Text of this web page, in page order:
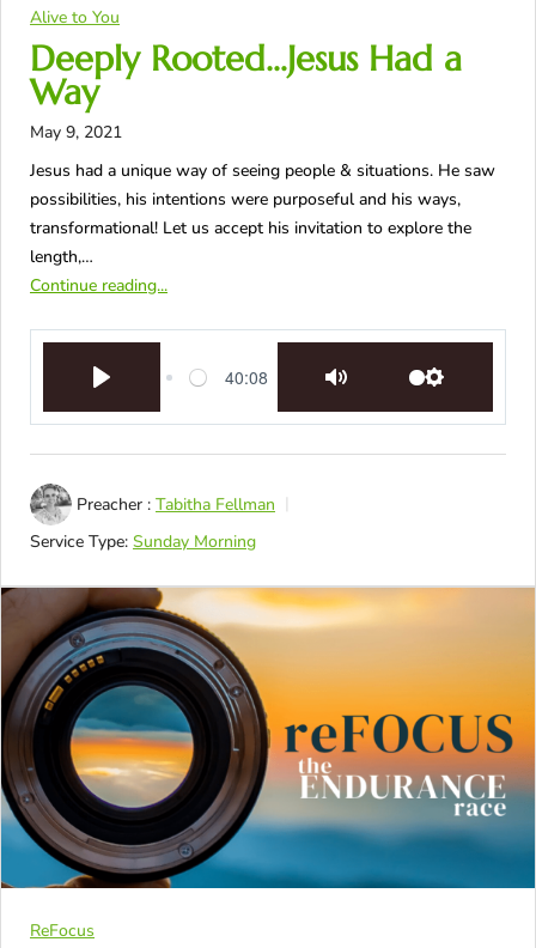
Alive to You
Deeply Rooted…Jesus Had a
Way
May 9, 2021
Jesus had a unique way of seeing people & situations. He saw
possibilities, his intentions were purposeful and his ways,
transformational! Let us accept his invitation to explore the
length,…
Continue reading...
40:08
Preacher : Tabitha Fellman
Service Type: Sunday Morning
ReFocus